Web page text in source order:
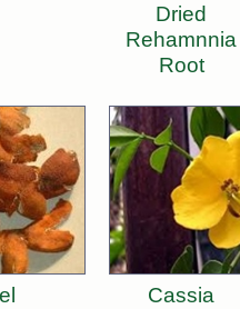
Dried
Rehamnnia
Root
Cassia